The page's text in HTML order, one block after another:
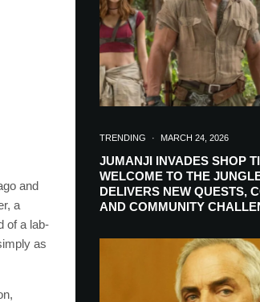
and
a
of a lab-
as
TRENDING · MARCH 24, 2026
JUMANJI INVADES SHOP
WELCOME TO THE
DELIVERS NEW QUESTS,
AND COMMUNITY